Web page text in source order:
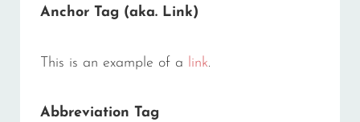
Anchor Tag (aka. Link)
This is an example of a link.
Abbreviation Tag